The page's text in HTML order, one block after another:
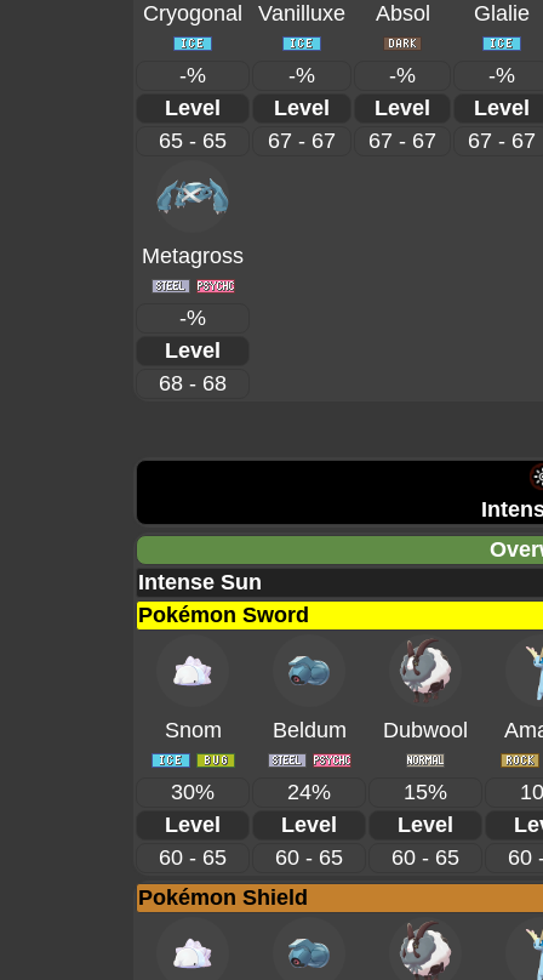
Cryogonal Vanilluxe Absol Glalie
-% -% -%
-%
Level
Level Level
Level
65 - 65
67 - 67 67 - 67 67 - 67
Metagross
-%
Level
68 - 68
Intense Sun
Pokémon Sword
Snom Beldum Dubwool
30% 24% 15%
Level
Level Level
60 - 65
60 - 65 60 - 65
60
Pokémon Shield